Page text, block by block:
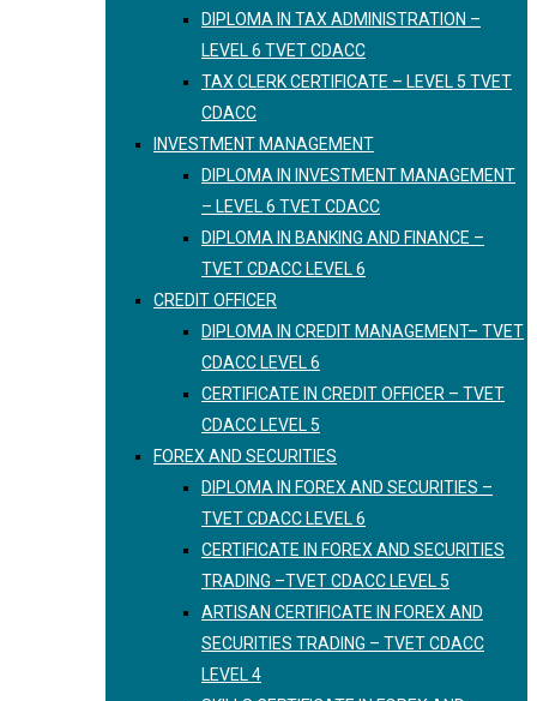
DIPLOMA IN TAX ADMINISTRATION –
LEVEL 6 TVET CDACC
TAX CLERK CERTIFICATE – LEVEL 5 TVET
CDACC
INVESTMENT MANAGEMENT
DIPLOMA IN INVESTMENT MANAGEMENT
– LEVEL 6 TVET CDACC
DIPLOMA IN BANKING AND FINANCE –
TVET CDACC LEVEL 6
CREDIT OFFICER
DIPLOMA IN CREDIT MANAGEMENT– TVET
CDACC LEVEL 6
CERTIFICATE IN CREDIT OFFICER – TVET
CDACC LEVEL 5
FOREX AND SECURITIES
DIPLOMA IN FOREX AND SECURITIES –
TVET CDACC LEVEL 6
CERTIFICATE IN FOREX AND SECURITIES
TRADING –TVET CDACC LEVEL 5
ARTISAN CERTIFICATE IN FOREX AND
SECURITIES TRADING – TVET CDACC
LEVEL 4